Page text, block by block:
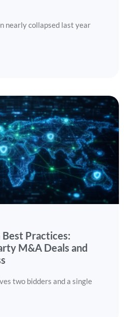
nearly collapsed last year
Practices:
M&A Deals and
two bidders and a single